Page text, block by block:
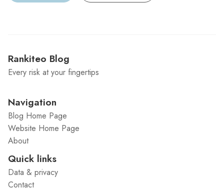
Rankiteo Blog
Every risk at your fingertips
Navigation
Blog Home Page
Website Home Page
About
Quick links
Data & privacy
Contact